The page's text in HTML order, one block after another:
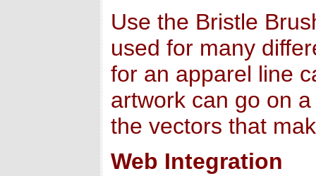
Use the Bristle
used for many
for an apparel line
artwork can go on
the vectors that
Web Integration